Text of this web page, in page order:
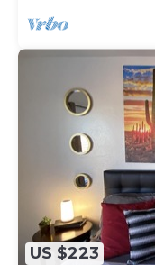
US $223